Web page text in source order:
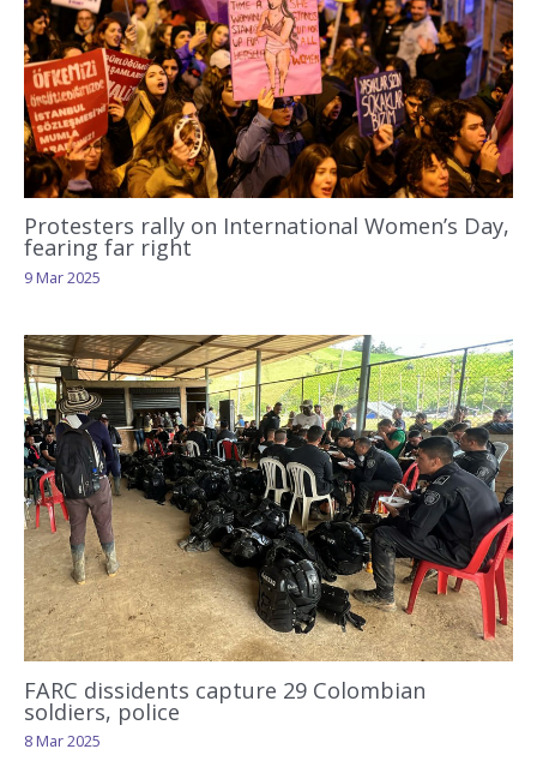
Protesters rally on International Women’s Day,
fearing far right
9 Mar 2025
FARC dissidents capture 29 Colombian
soldiers, police
8 Mar 2025